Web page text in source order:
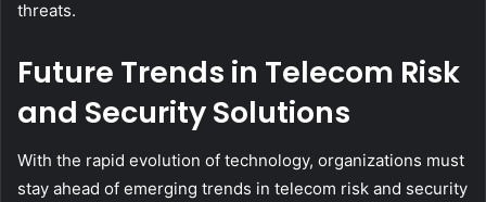
threats.
Future Trends in Telecom Risk
and Security Solutions
With the rapid evolution of technology, organizations must
stay ahead of emerging trends in telecom risk and security